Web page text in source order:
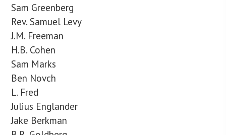
Sam Greenberg
Rev. Samuel Levy
J.M. Freeman
H.B. Cohen
Sam Marks
Ben Novch
L. Fred
Julius Englander
Jake Berkman